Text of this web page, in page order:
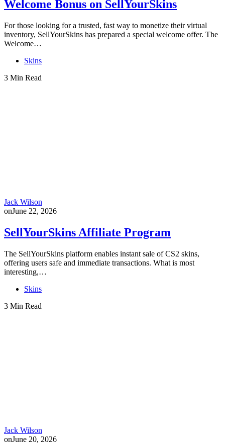
Welcome Bonus on SellYourSkins
For those looking for a trusted, fast way to monetize their virtual
inventory, SellYourSkins has prepared a special welcome offer. The
Welcome…
Skins
3 Min Read
Jack Wilson
onJune 22, 2026
SellYourSkins Affiliate Program
The SellYourSkins platform enables instant sale of CS2 skins,
offering users safe and immediate transactions. What is most
interesting,…
Skins
3 Min Read
Jack Wilson
onJune 20, 2026